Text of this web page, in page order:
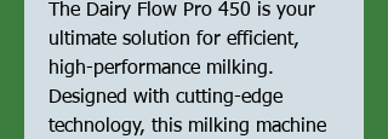
The Dairy Flow Pro 450 is your
ultimate solution for efficient,
high-performance milking.
Designed with cutting-edge
technology, this milking machine